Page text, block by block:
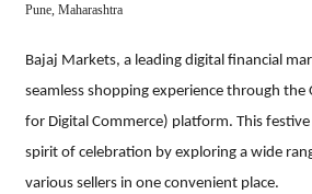
Pune, Maharashtra
Bajaj Markets, a leading digital financial
seamless shopping experience through the
for Digital Commerce) platform. This
spirit of celebration by exploring a wide
various sellers in one convenient place.